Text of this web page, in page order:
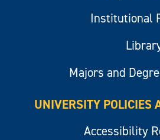
Institutional
Majors and
UNIVERSITY POLICIES
Accessibility